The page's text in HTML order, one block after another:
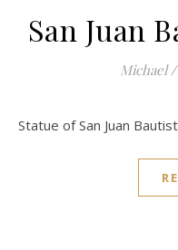
San Juan
Michael /
Statue of San Juan